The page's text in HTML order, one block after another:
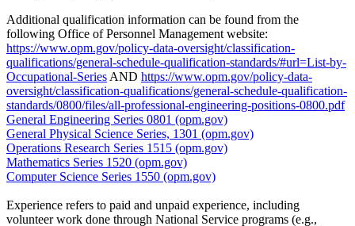
Additional qualification information can be found from the
following Office of Personnel Management website:
https://www.opm.gov/policy-data-oversight/classification-
qualifications/general-schedule-qualification-standards/#url=List-by-
Occupational-SeriesAND https://www.opm.gov/policy-data-
oversight/classification-qualifications/general-schedule-qualification-
standards/0800/files/all-professional-engineering-positions-0800.pdf
General Engineering Series 0801 (opm.gov)
General Physical Science Series, 1301 (opm.gov)
Operations Research Series 1515 (opm.gov)
Mathematics Series 1520 (opm.gov)
Computer Science Series 1550 (opm.gov)
Experience refers to paid and unpaid experience, including
volunteer work done through National Service programs (e.g.,